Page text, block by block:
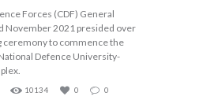
Forces (CDF) General
November 2021 presided over
ceremony to commence the
Defence University-
10134 0 0